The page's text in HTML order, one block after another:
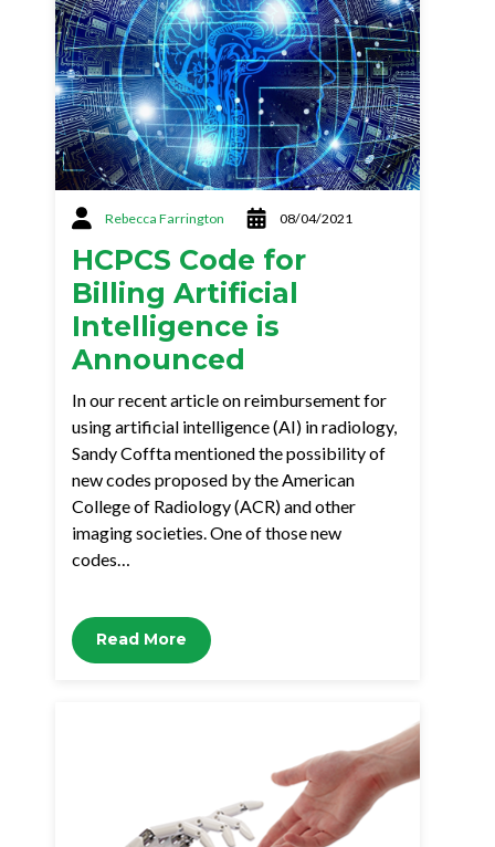
Rebecca Farrington 08/04/2021
HCPCS Code for
Billing Artificial
Intelligence is
Announced
In our recent article on reimbursement for
using artificial intelligence (AI) in radiology,
Sandy Coffta mentioned the possibility of
new codes proposed by the American
College of Radiology (ACR) and other
imaging societies. One of those new
codes…
Read More